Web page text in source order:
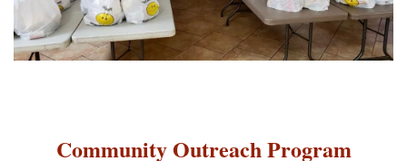
Community Outreach Program